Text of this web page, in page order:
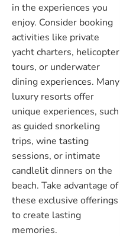
in the experiences you
enjoy. Consider booking
activities like private
yacht charters, helicopter
tours, or underwater
dining experiences. Many
luxury resorts offer
unique experiences, such
as guided snorkeling
trips, wine tasting
sessions, or intimate
candlelit dinners on the
beach. Take advantage of
these exclusive offerings
to create lasting
memories.